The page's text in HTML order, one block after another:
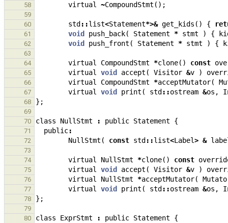
58 virtual ~CompoundStmt ();
59
60
std ::list<Statement*>& get_kids () {
61 void push_back( Statement * stmt ) {
62 void push_front ( Statement * stmt ) {
63
64
virtual CompoundStmt *clone() const
65 virtual void accept ( Visitor &v )
66 virtual CompoundStmt *acceptMutator(
67 virtual void print ( std ::ostream &os ,
68 };
69
70
class NullStmt : public Statement {
71 public:
72 NullStmt ( const std ::list<Label> &
73
74
virtual NullStmt *clone() const
75 virtual void accept ( Visitor &v )
76 virtual NullStmt *acceptMutator(
77 virtual void print ( std ::ostream &os ,
78 };
79
80
class ExprStmt : public Statement {